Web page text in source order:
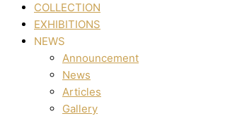
COLLECTION
EXHIBITIONS
NEWS
Announcement
News
Articles
Gallery